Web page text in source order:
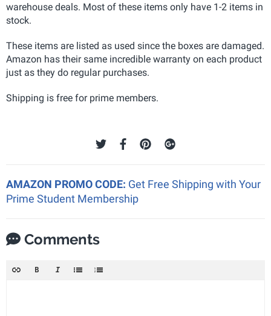
warehouse deals. Most of these items only have 1-2 items in
stock.
These items are listed as used since the boxes are damaged.
Amazon has their same incredible warranty on each product
just as they do regular purchases.
Shipping is free for prime members.
AMAZON PROMO CODE: Get Free Shipping with Your
Prime Student Membership
Comments